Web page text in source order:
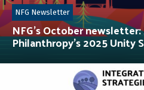
NFG’s October
Philanthropy’s 2025 Unity
NFG Newsletter